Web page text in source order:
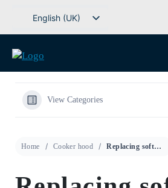
English (UK)
Svenska
Deutsch
Norsk bokmål
Latviešu valoda
View Categories
Home Cooker hood Replacing software on A70T for cooker hood 392-A70T